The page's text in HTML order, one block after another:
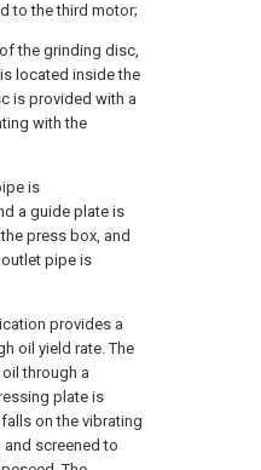
to the third motor;
the grinding disc,
located inside the
is provided with a
with the
is
a guide plate is
press box, and
pipe is
provides a
oil yield rate. The
through a
plate is
on the vibrating
and screened to